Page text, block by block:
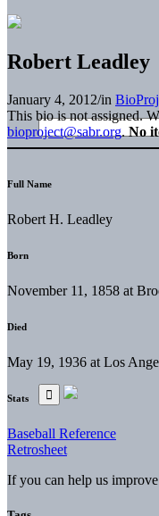
Robert Leadley
January 4, 2012/in
This bio is not assigned.
bioproject@sabr.org. No
Full Name
Robert H. Leadley
Born
November 11, 1858 at
Died
May 19, 1936 at Los
Stats
Baseball Reference
Retrosheet
If you can help us